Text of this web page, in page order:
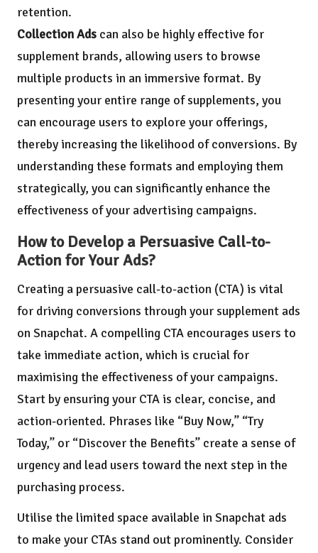
retention.
Collection Ads can also be highly effective for
supplement brands, allowing users to browse
multiple products in an immersive format. By
presenting your entire range of supplements, you
can encourage users to explore your offerings,
thereby increasing the likelihood of conversions. By
understanding these formats and employing them
strategically, you can significantly enhance the
effectiveness of your advertising campaigns.
How to Develop a Persuasive Call-to-
Action for Your Ads?
Creating a persuasive call-to-action (CTA) is vital
for driving conversions through your supplement ads
on Snapchat. A compelling CTA encourages users to
take immediate action, which is crucial for
maximising the effectiveness of your campaigns.
Start by ensuring your CTA is clear, concise, and
action-oriented. Phrases like “Buy Now,” “Try
Today,” or “Discover the Benefits” create a sense of
urgency and lead users toward the next step in the
purchasing process.
Utilise the limited space available in Snapchat ads
to make your CTAs stand out prominently. Consider